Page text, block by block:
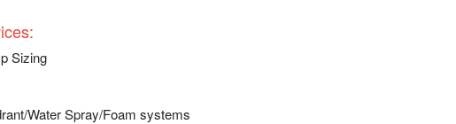
Sizing
Water Spray/Foam systems